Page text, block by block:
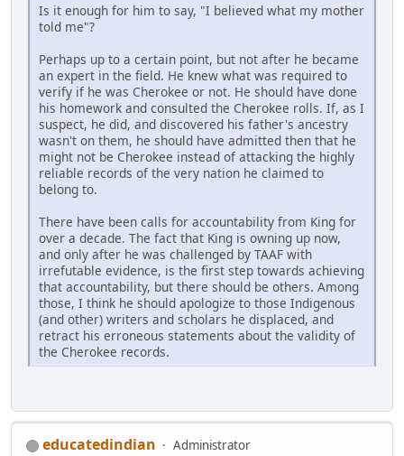
Is it enough for him to say, "I believed what my mother
told me"?
Perhaps up to a certain point, but not after he became
an expert in the field. He knew what was required to
verify if he was Cherokee or not. He should have done
his homework and consulted the Cherokee rolls. If, as I
suspect, he did, and discovered his father's ancestry
wasn't on them, he should have admitted then that he
might not be Cherokee instead of attacking the highly
reliable records of the very nation he claimed to
belong to.
There have been calls for accountability from King for
over a decade. The fact that King is owning up now,
and only after he was challenged by TAAF with
irrefutable evidence, is the first step towards achieving
that accountability, but there should be others. Among
those, I think he should apologize to those Indigenous
(and other) writers and scholars he displaced, and
retract his erroneous statements about the validity of
the Cherokee records.
educatedindian
Administrator